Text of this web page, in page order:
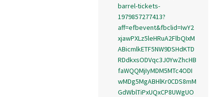
barrel-tickets-
1979857277413?
aff=efbevent&fbclid=IwY2
xjawPXLz5leHRuA2FlbQIxM
ABicmlkETF5NW9DSHdKTD
RDdkxsODVqc3J0YwZhcHB
faWQQMjIyMDM5MTc4ODI
wMDg5MgABHlKr0CDS8mM
GdWblTiPxUQxCP8UWgUO